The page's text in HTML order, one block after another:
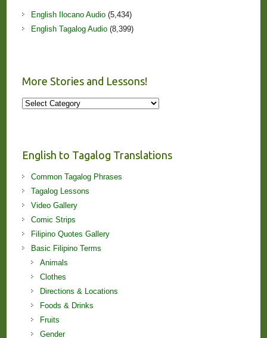
English Ilocano Audio(5,434)
English Tagalog Audio(8,399)
More Stories and Lessons!
More
English to Tagalog Translations
Common Tagalog Phrases
Tagalog Lessons
Video Gallery
Comic Strips
Filipino Quotes Gallery
Basic Filipino Terms
Animals
Clothes
Directions & Locations
Foods & Drinks
Fruits
Gender